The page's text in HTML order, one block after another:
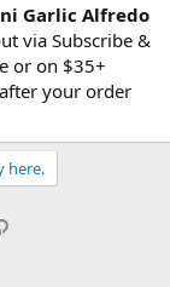
Garlic Alfredo
via Subscribe &
or on $35+
your order
here.